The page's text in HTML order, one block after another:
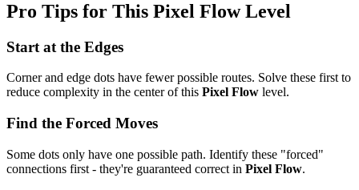
Pro Tips for This Pixel FlowLevel
Start at the Edges
Corner and edge dots have fewer possible routes. Solve these first to
reduce complexity in the center of this Pixel Flow level.
Find the Forced Moves
Some dots only have one possible path. Identify these "forced"
connections first - they're guaranteed correct in Pixel Flow.